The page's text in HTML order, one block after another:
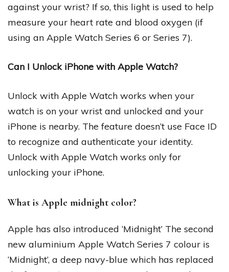
against your wrist? If so, this light is used to help
measure your heart rate and blood oxygen (if
using an Apple Watch Series 6 or Series 7).
Can I Unlock iPhone with Apple Watch?
Unlock with Apple Watch works when your
watch is on your wrist and unlocked and your
iPhone is nearby. The feature doesn’t use Face ID
to recognize and authenticate your identity.
Unlock with Apple Watch works only for
unlocking your iPhone.
What is Apple midnight color?
Apple has also introduced ‘Midnight’ The second
new aluminium Apple Watch Series 7 colour is
‘Midnight’, a deep navy-blue which has replaced